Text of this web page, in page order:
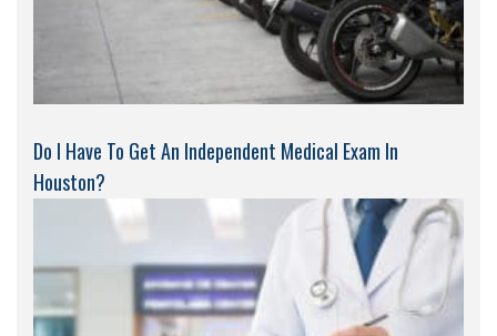
Do I Have To Get An Independent Medical Exam In
Houston?